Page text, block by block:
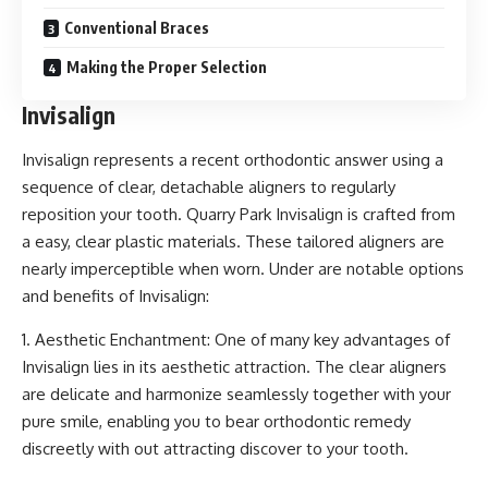
Conventional Braces
Making the Proper Selection
Invisalign
Invisalign represents a recent orthodontic answer using a
sequence of clear, detachable aligners to regularly
reposition your tooth. Quarry Park Invisalign is crafted from
a easy, clear plastic materials. These tailored aligners are
nearly imperceptible when worn. Under are notable options
and benefits of Invisalign:
1. Aesthetic Enchantment: One of many key advantages of
Invisalign lies in its aesthetic attraction. The clear aligners
are delicate and harmonize seamlessly together with your
pure smile, enabling you to bear orthodontic remedy
discreetly with out attracting discover to your tooth.